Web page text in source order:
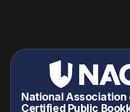
National Association
Certified Public